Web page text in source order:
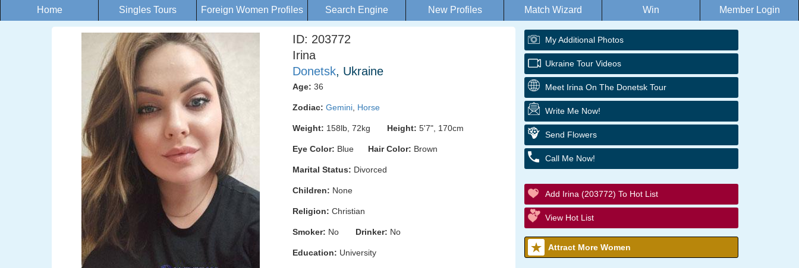
Home Singles Tours Foreign Women Profiles Search Engine New Profiles Match Wizard Win Member Login
ID: 203772
Irina
Donetsk, Ukraine
Age: 36
Zodiac: Gemini Horse
Weight: 158lb, 72kg Height: 5'7", 170cm
Eye Color: Blue Hair Color: Brown
Marital Status: Divorced
Children: None
Religion: Christian
Smoker: No Drinker: No
Education: University
My Additional Photos
Ukraine Tour Videos
Meet Irina On The Donetsk Tour
Write Me Now!
Send Flowers
Call Me Now!
Add Irina (203772) To Hot List
View Hot List
Attract More Women